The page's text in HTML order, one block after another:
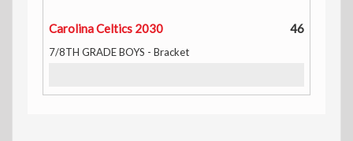
Carolina Celtics 2030 46
7/8TH GRADE BOYS - Bracket